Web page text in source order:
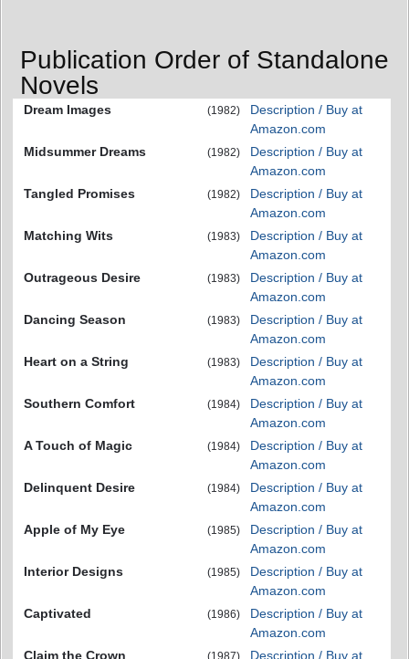
Publication Order of Standalone
Novels
Dream Images (1982)
Description / Buy at
Amazon.com
Midsummer Dreams
(1982)
Description / Buy at
Amazon.com
Tangled Promises
(1982)
Description / Buy at
Amazon.com
Matching Wits
(1983)
Description / Buy at
Amazon.com
Outrageous Desire
(1983)
Description / Buy at
Amazon.com
Dancing Season
(1983)
Description / Buy at
Amazon.com
Heart on a String
(1983)
Description / Buy at
Amazon.com
Southern Comfort
(1984)
Description / Buy at
Amazon.com
A Touch of Magic
(1984)
Description / Buy at
Amazon.com
Delinquent Desire
(1984)
Description / Buy at
Amazon.com
Apple of My Eye
(1985)
Description / Buy at
Amazon.com
Interior Designs
(1985)
Description / Buy at
Amazon.com
Captivated
(1986)
Description / Buy at
Amazon.com
Claim the Crown
(1987) Description / Buy at